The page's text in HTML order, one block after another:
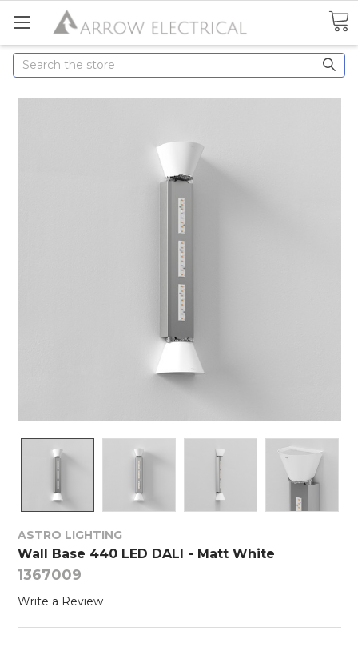
Search
ASTRO LIGHTING
Wall Base 440 LED DALI - Matt White
1367009
Write a Review